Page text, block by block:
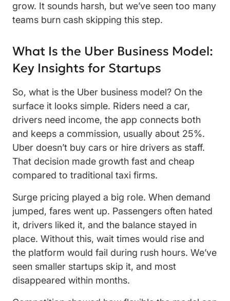
grow. It sounds harsh, but we’ve seen too many
teams burn cash skipping this step.
What Is the Uber Business Model:
Key Insights for Startups
So, what is the Uber business model? On the
surface it looks simple. Riders need a car,
drivers need income, the app connects both
and keeps a commission, usually about 25%.
Uber doesn’t buy cars or hire drivers as staff.
That decision made growth fast and cheap
compared to traditional taxi firms.
Surge pricing played a big role. When demand
jumped, fares went up. Passengers often hated
it, drivers liked it, and the balance stayed in
place. Without this, wait times would rise and
the platform would fail during rush hours. We’ve
seen smaller startups skip it, and most
disappeared within months.